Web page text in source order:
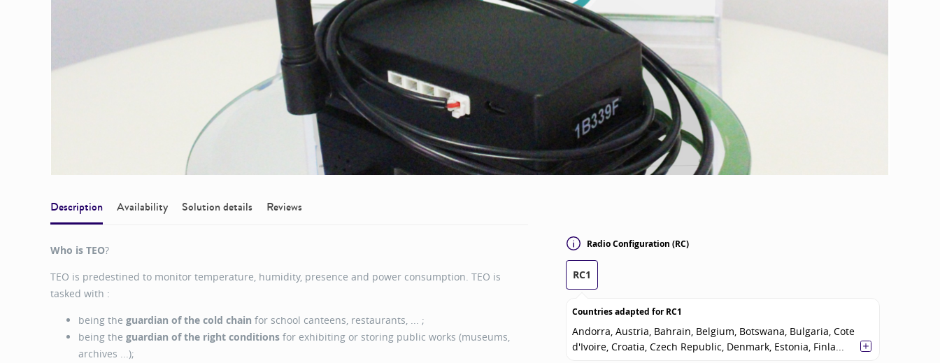
Radio Configuration (RC)
RC1
Countries adapted forRC1
Andorra, Austria, Bahrain, Belgium, Botswana, Bulgaria, Cote
d'Ivoire, Croatia, Czech Republic, Denmark, Estonia, Finla...
Description Availability Solution details Reviews
Who is TEO?
TEO is predestined to monitor temperature, humidity, presence and power consumption. TEO is
tasked with :
being the guardian of the cold chain for school canteens, restaurants, ... ;
being the guardian of the right conditions for exhibiting or storing public works (museums,
archives ...);